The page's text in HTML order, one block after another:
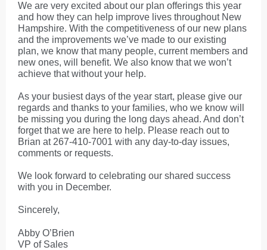
We are very excited about our plan offerings this year
and how they can help improve lives throughout New
Hampshire. With the competitiveness of our new plans
and the improvements we’ve made to our existing
plan, we know that many people, current members and
new ones, will benefit. We also know that we won’t
achieve that without your help.
As your busiest days of the year start, please give our
regards and thanks to your families, who we know will
be missing you during the long days ahead. And don’t
forget that we are here to help. Please reach out to
Brian at 267-410-7001 with any day-to-day issues,
comments or requests.
We look forward to celebrating our shared success
with you in December.
Sincerely,
Abby O’Brien
VP of Sales